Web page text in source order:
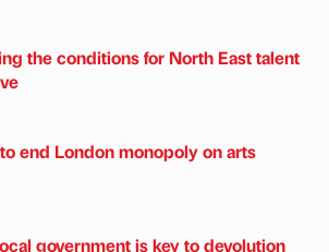
the conditions for North East talent
end London monopoly on arts
government is key to devolution